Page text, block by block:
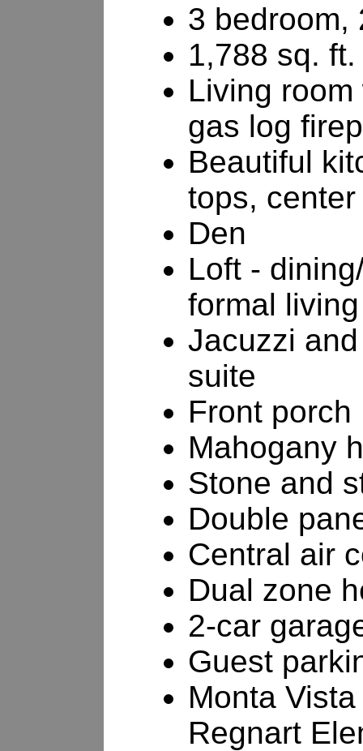
3 bedroom,
1,788 sq.
Living
gas log
Beautiful
tops,
Den
Loft -
formal
Jacuzzi
suite
Front porch
Mahogany
Stone and
Double
Central air
Dual zone
2-car
Guest
Monta
Regnart